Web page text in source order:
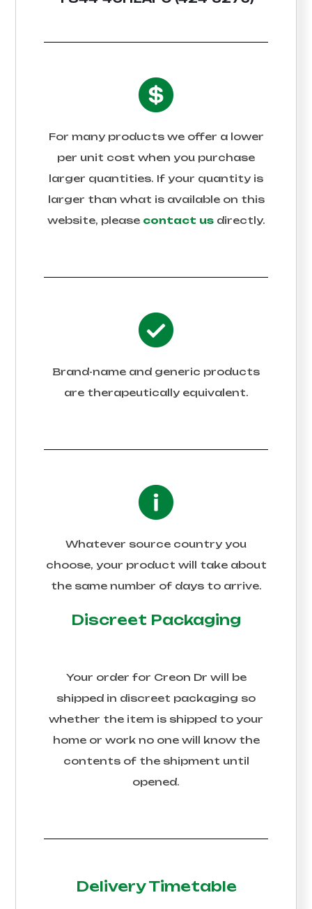
For many products we offer a lower
per unit cost when you purchase
larger quantities. If your quantity is
larger than what is available on this
website, please contact usdirectly.
Brand-name and generic products
are therapeutically equivalent.
Whatever source country you
choose, your product will take about
the same number of days to arrive.
Discreet Packaging
Your order for Creon Dr will be
shipped in discreet packaging so
whether the item is shipped to your
home or work no one will know the
contents of the shipment until
opened.
Delivery Timetable